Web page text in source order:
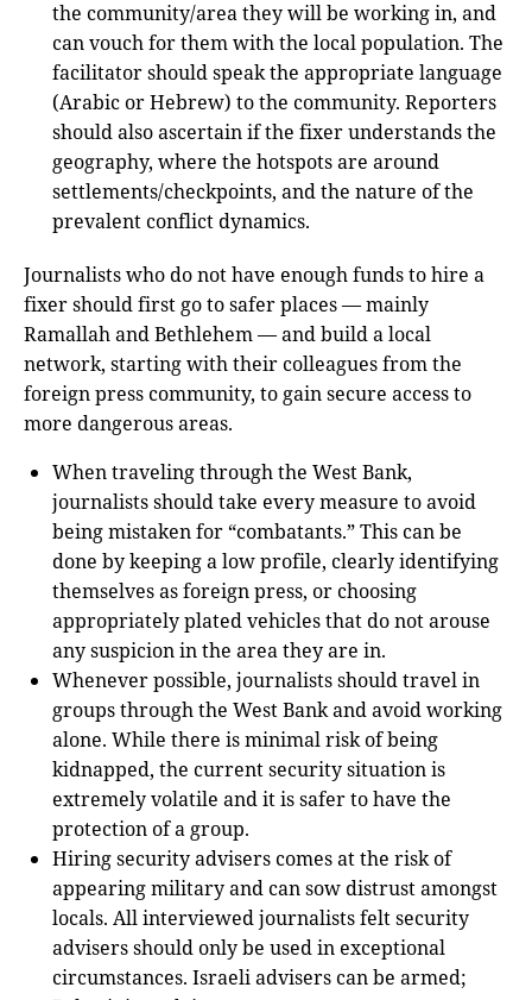
the community/area they will be working in, and
can vouch for them with the local population. The
facilitator should speak the appropriate language
(Arabic or Hebrew) to the community. Reporters
should also ascertain if the fixer understands the
geography, where the hotspots are around
settlements/checkpoints, and the nature of the
prevalent conflict dynamics.
Journalists who do not have enough funds to hire a
fixer should first go to safer places — mainly
Ramallah and Bethlehem — and build a local
network, starting with their colleagues from the
foreign press community, to gain secure access to
more dangerous areas.
When traveling through the West Bank,
journalists should take every measure to avoid
being mistaken for “combatants.” This can be
done by keeping a low profile, clearly identifying
themselves as foreign press, or choosing
appropriately plated vehicles that do not arouse
any suspicion in the area they are in.
Whenever possible, journalists should travel in
groups through the West Bank and avoid working
alone. While there is minimal risk of being
kidnapped, the current security situation is
extremely volatile and it is safer to have the
protection of a group.
Hiring security advisers comes at the risk of
appearing military and can sow distrust amongst
locals. All interviewed journalists felt security
advisers should only be used in exceptional
circumstances. Israeli advisers can be armed;